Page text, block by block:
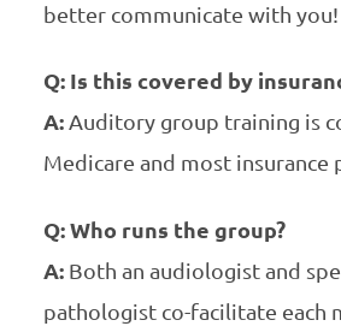
better communicate with you!
Q: Is this covered by
A:Auditory group training is
Medicare and most insurance
Q: Who runs the group?
A:Both an audiologist and
pathologist co-facilitate each